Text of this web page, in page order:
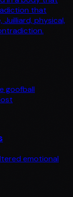
that
Juilliard, physical,
goofball
emotional